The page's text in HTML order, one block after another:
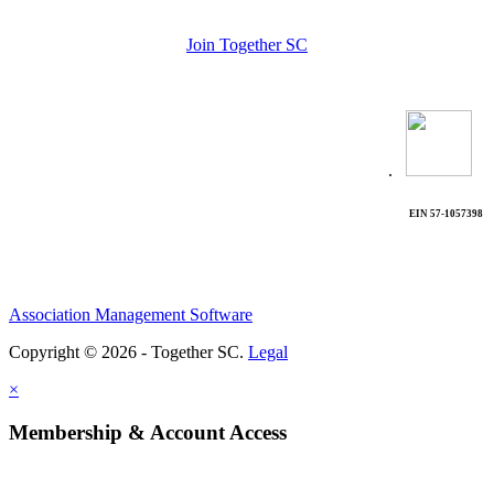
Join Together SC
.
EIN 57-1057398
Association Management Software
Copyright © 2026 - Together SC. Legal
×
Membership & Account Access